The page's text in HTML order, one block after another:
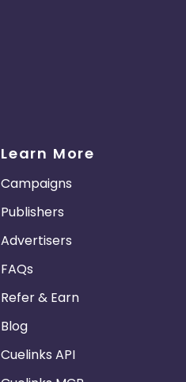
Learn More
Campaigns
Publishers
Advertisers
FAQs
Refer & Earn
Blog
Cuelinks API